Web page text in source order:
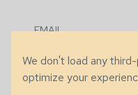
EMAIL
We don't load any
optimize your